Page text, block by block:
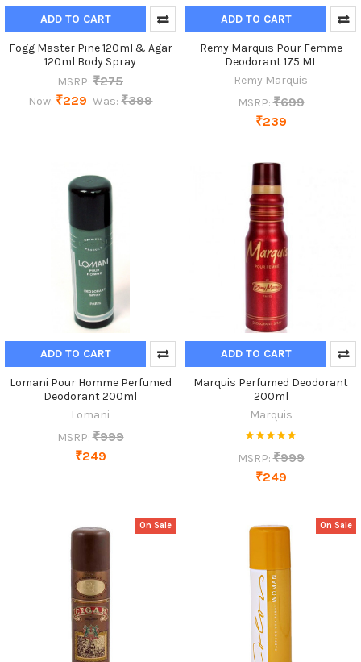
ADD TO CART
Fogg Master Pine 120ml & Agar
120ml Body Spray
MSRP: ₹275
Now: ₹229 Was: ₹399
ADD TO CART
Remy Marquis Pour Femme
Deodorant 175 ML
Remy Marquis
MSRP: ₹699
₹239
ADD TO CART
Lomani Pour Homme Perfumed
Deodorant 200ml
Lomani
MSRP: ₹999
₹249
ADD TO CART
Marquis Perfumed Deodorant
200ml
Marquis
MSRP: ₹999
₹249
On Sale On Sale